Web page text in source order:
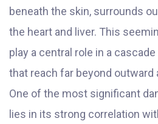
beneath the skin, surrounds
the heart and liver. This
play a central role in a
that reach far beyond outward
One of the most significant
lies in its strong correlation